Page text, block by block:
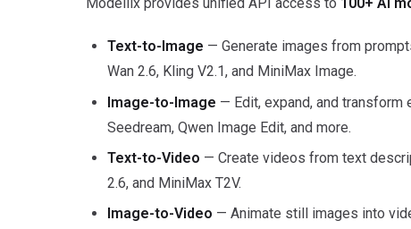
Text-to-Image — Generate images from
Wan 2.6, Kling V2.1, and MiniMax Image.
Image-to-Image — Edit, expand, and transform
Seedream, Qwen Image Edit, and more.
Text-to-Video — Create videos from text
2.6, and MiniMax T2V.
Image-to-Video — Animate still images into